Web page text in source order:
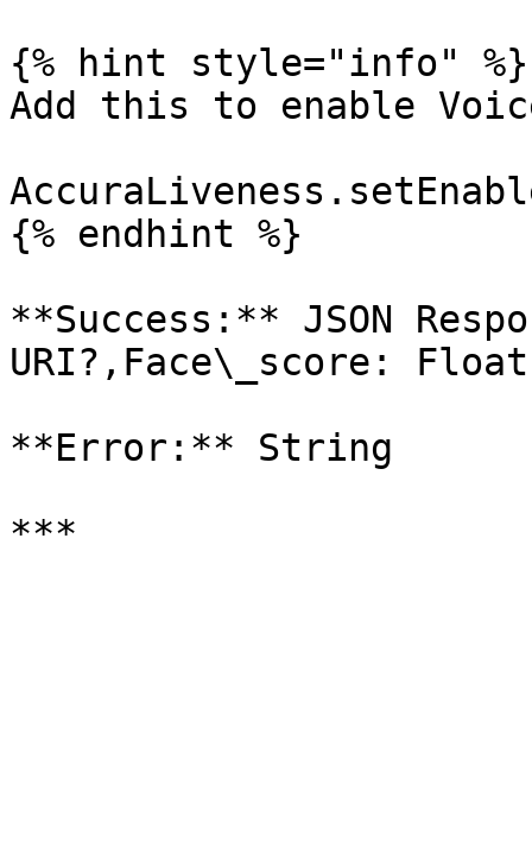
{% hint style="info" %}
Add this to enable
{% endhint %}
**Success:** JSON
URI?,Face\_score:
**Error:** String